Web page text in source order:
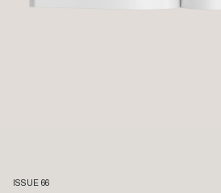
ISSUE 66